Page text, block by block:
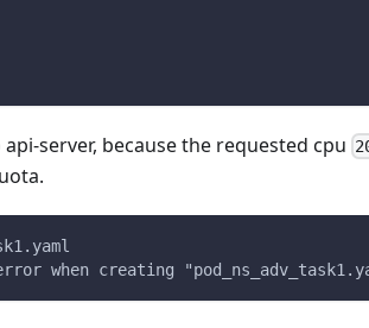
server, because the requested cpu
when creating